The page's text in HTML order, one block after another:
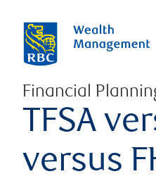
Financial
TFSA
versus